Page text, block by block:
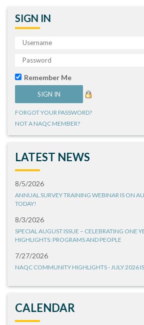
SIGN IN
Remember Me
FORGOT YOUR PASSWORD?
NOT A NAQC MEMBER?
LATEST NEWS
8/5/2026
ANNUAL SURVEY TRAINING WEBINAR IS ON
TODAY!
8/3/2026
SPECIAL AUGUST ISSUE – CELEBRATING ONE
HIGHLIGHTS: PROGRAMS AND PEOPLE
7/27/2026
NAQC COMMUNITY HIGHLIGHTS - JULY 2026
CALENDAR